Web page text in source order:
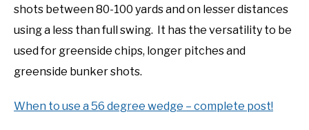
shots between 80-100 yards and on lesser distances
using a less than full swing. It has the versatility to be
used for greenside chips, longer pitches and
greenside bunker shots.
When to use a 56 degree wedge – complete post!